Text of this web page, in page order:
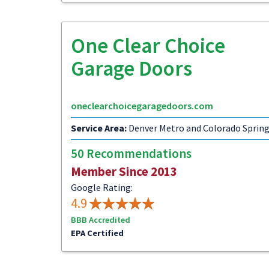
One Clear Choice
Garage Doors
oneclearchoicegaragedoors.com
Service Area: Denver Metro and Colorado
50 Recommendations
Member Since 2013
Google Rating:
4.9
BBB Accredited
EPA Certified